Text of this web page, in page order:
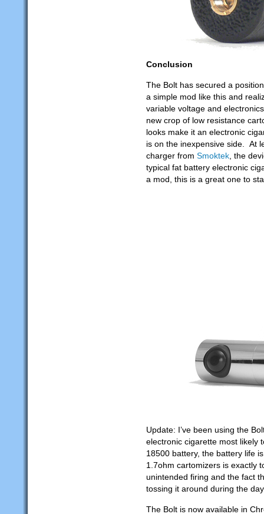
Conclusion
The Bolt has secured a
a simple mod like this and
variable voltage and
new crop of low resistance
looks make it an electronic
is on the inexpensive side. At
charger from Smoktek , the
typical fat battery electronic
a mod, this is a great one to
Update: I’ve been using the
electronic cigarette most likely
18500 battery, the battery life
1.7ohm cartomizers is exactly
unintended firing and the fact
tossing it around during the
The Bolt is now available in